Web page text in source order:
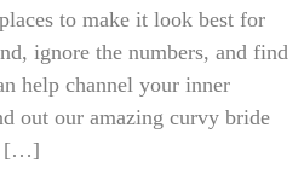
to make it look best for
ignore the numbers, and find
help channel your inner
out our amazing curvy bride
[…]